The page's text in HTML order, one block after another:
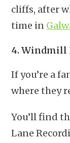
cliffs, after
time in
4. Windmill
If you’re a
where they
You’ll find
Lane